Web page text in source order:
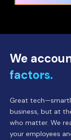
We
factors.
Great
business, but at
who matter. We
your employees